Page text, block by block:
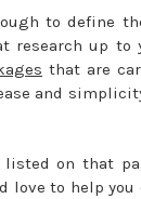
to define
research up to
that are
and
on that
love to help